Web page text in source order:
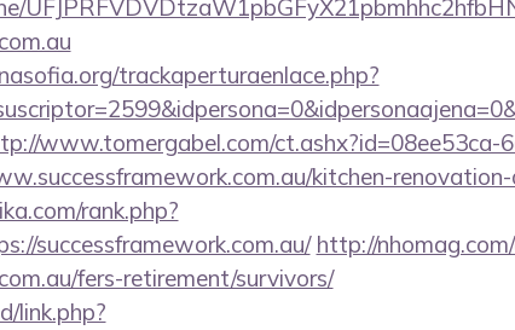
trackaperturaenlace.php?
www.tomergabel.com/ct.ashx?id=08ee53ca-
kitchen-
rank.php?
successframework.com.au/ http://
fers-retirement/survivors/
link.php?